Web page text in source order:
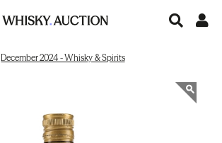
December 2024 - Whisky & Spirits